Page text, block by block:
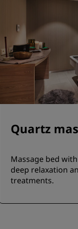
Quartz
Massage bed
deep relaxation
treatments.